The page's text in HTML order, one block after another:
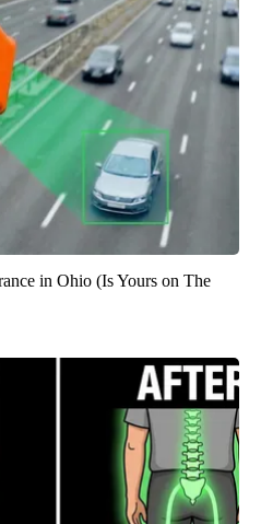
in Ohio (Is Yours on The